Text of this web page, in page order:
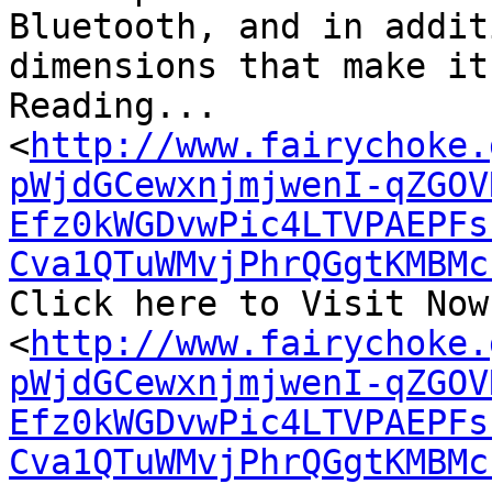
Bluetooth, and in
dimensions that make
Reading...
<http://
pWjdGCewxnjmjwenI-
Click here to Visit
<http://
pWjdGCewxnjmjwenI-